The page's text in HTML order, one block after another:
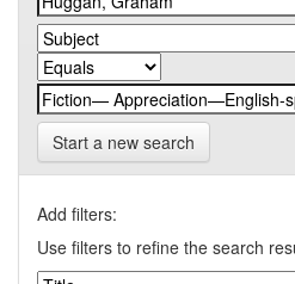
Start a new search
Add filters:
Use filters to refine the search